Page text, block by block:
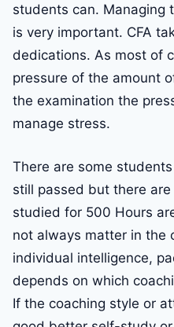
students can. Managing
is very important. CFA
dedications. As most of
pressure of the amount
the examination the
manage stress.
There are some
still passed but there
studied for 500 Hours
not always matter in the
individual intelligence,
depends on which
If the coaching style or